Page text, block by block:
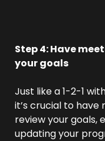
Step 4: Have
your goals
Just like a 1-2-1
it’s crucial to
review your goals,
updating your